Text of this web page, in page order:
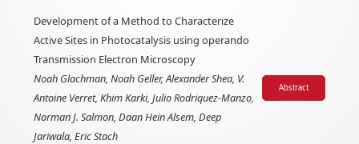
Development of a Method to Characterize
Active Sites in Photocatalysis using operando
Transmission Electron Microscopy
Noah Glachman, Noah Geller, Alexander Shea, V.
Antoine Verret, Khim Karki, Julio Rodriquez-Manzo,
Norman J. Salmon, Daan Hein Alsem, Deep
Jariwala, Eric Stach
Abstract